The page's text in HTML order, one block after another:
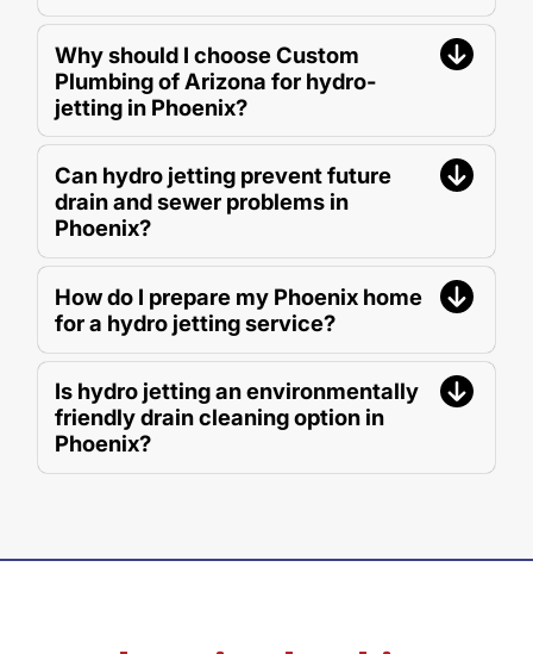
Why should I choose Custom
Plumbing of Arizona for hydro-
jetting in Phoenix?
Can hydro jetting prevent future
drain and sewer problems in
Phoenix?
How do I prepare my Phoenix home
for a hydro jetting service?
Is hydro jetting an environmentally
friendly drain cleaning option in
Phoenix?